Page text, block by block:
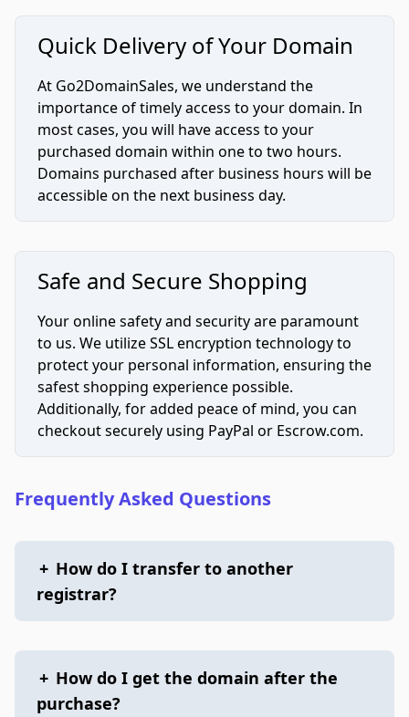
Quick Delivery of Your Domain
At Go2DomainSales, we understand the
importance of timely access to your domain. In
most cases, you will have access to your
purchased domain within one to two hours.
Domains purchased after business hours will be
accessible on the next business day.
Safe and Secure Shopping
Your online safety and security are paramount
to us. We utilize SSL encryption technology to
protect your personal information, ensuring the
safest shopping experience possible.
Additionally, for added peace of mind, you can
checkout securely using PayPal or Escrow.com.
Frequently Asked Questions
+ How do I transfer to another
registrar?
+ How do I get the domain after the
purchase?